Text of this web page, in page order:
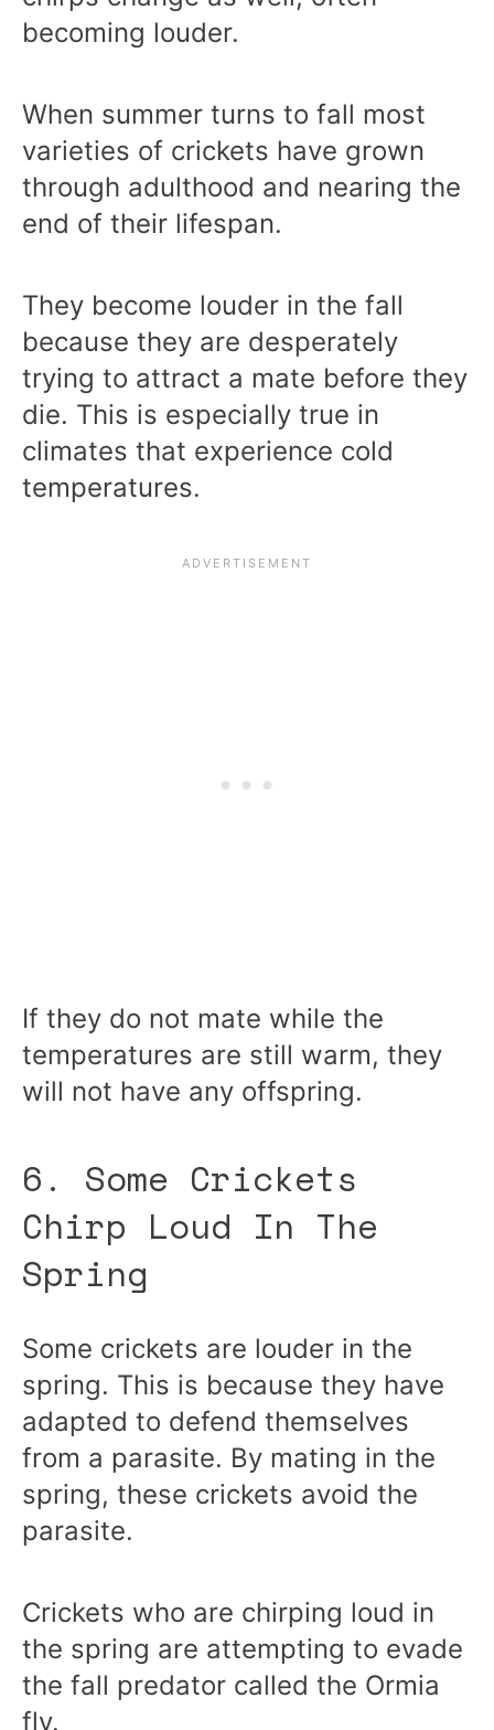
becoming louder.
When summer turns to fall most
varieties of crickets have grown
through adulthood and nearing the
end of their lifespan.
They become louder in the fall
because they are desperately
trying to attract a mate before they
die. This is especially true in
climates that experience cold
temperatures.
If they do not mate while the
temperatures are still warm, they
will not have any offspring.
6. Some Crickets
Chirp Loud In The
Spring
Some crickets are louder in the
spring. This is because they have
adapted to defend themselves
from a parasite. By mating in the
spring, these crickets avoid the
parasite.
Crickets who are chirping loud in
the spring are attempting to evade
the fall predator called the Ormia
fly.